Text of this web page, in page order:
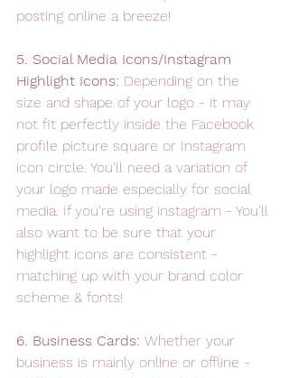
posting online a breeze!
5. Social Media Icons/Instagram
Highlight Icons: Depending on the
size and shape of your logo - it may
not fit perfectly inside the Facebook
profile picture square or Instagram
icon circle. You'll need a variation of
your logo made especially for social
media. If you're using instagram - You'll
also want to be sure that your
highlight icons are consistent -
matching up with your brand color
scheme & fonts!
6. Business Cards: Whether your
business is mainly online or offline -